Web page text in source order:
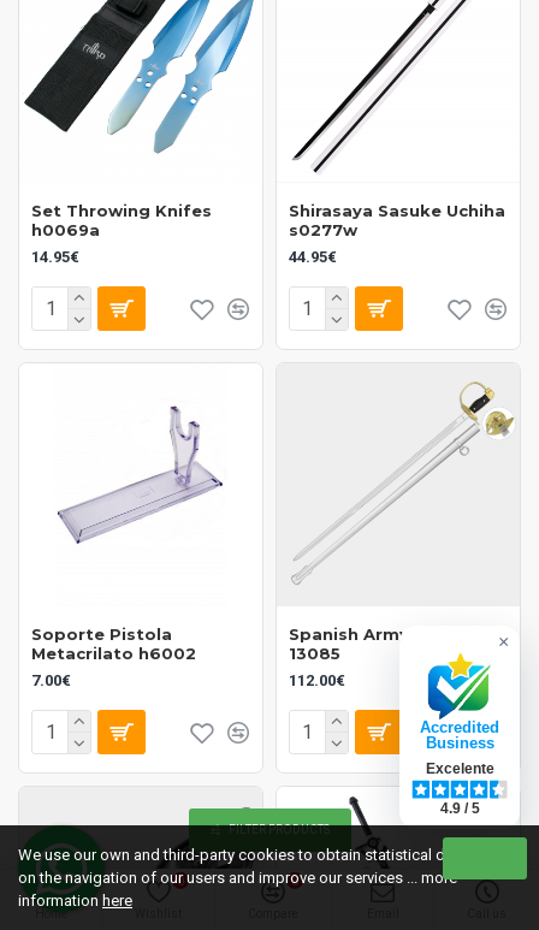
Set Throwing Knifes
h0069a
14.95€
Shirasaya Sasuke Uchiha
s0277w
44.95€
Soporte Pistola
Metacrilato h6002
7.00€
Spanish Army Saber
13085
112.00€
Home
0 0
We use our own and third-party cookies to obtain statistical data
on the navigation of our users and improve our services ... more
information here
×
Accredited
Business
Excelente
4.9 / 5
FILTER PRODUCTS